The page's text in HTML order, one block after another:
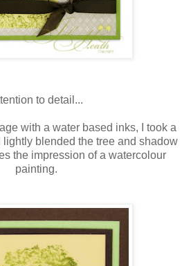
to detail...
with a water based inks, I took a
blended the tree and shadow
the impression of a watercolour
painting.